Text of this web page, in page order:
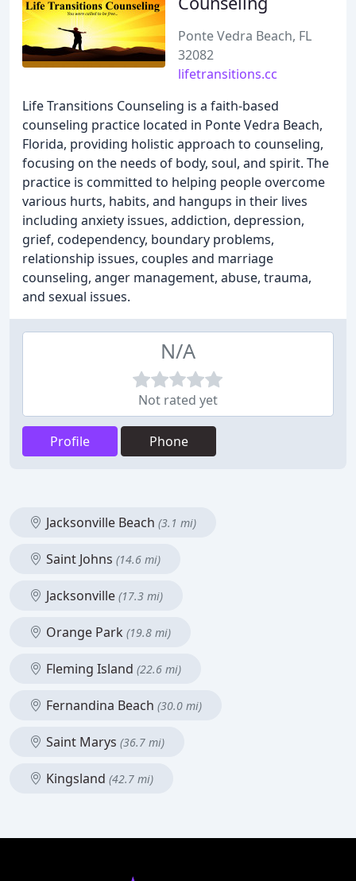
Ponte Vedra Beach, FL
32082
lifetransitions.cc
Life Transitions Counseling is a faith-based
counseling practice located in Ponte Vedra Beach,
Florida, providing holistic approach to counseling,
focusing on the needs of body, soul, and spirit. The
practice is committed to helping people overcome
various hurts, habits, and hangups in their lives
including anxiety issues, addiction, depression,
grief, codependency, boundary problems,
relationship issues, couples and marriage
counseling, anger management, abuse, trauma,
and sexual issues.
N/A
Not rated yet
Profile Phone
Jacksonville Beach (3.1 mi)
Saint Johns (14.6 mi)
Jacksonville (17.3 mi)
Orange Park (19.8 mi)
Fleming Island (22.6 mi)
Fernandina Beach (30.0 mi)
Saint Marys (36.7 mi)
Kingsland (42.7 mi)